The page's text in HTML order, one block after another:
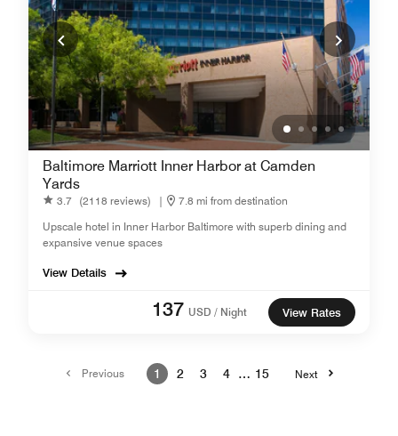
Baltimore Marriott Inner Harbor at Camden
Yards
3.7 (2118 reviews) |
7.8 mi from destination
Upscale hotel in Inner Harbor Baltimore with superb dining and
expansive venue spaces
View Details
137 USD / Night View Rates
Previous 1 2 3 4 … 15 Next